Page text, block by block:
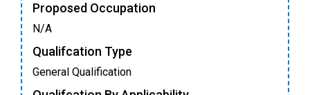
Proposed Occupation
N/A
Qualifcation Type
General Qualification